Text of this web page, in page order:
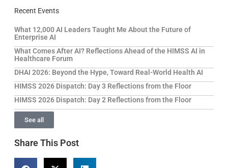
Recent Events
What 12,000 AI Leaders Taught Me About the Future of
Enterprise AI
What Comes After AI? Reflections Ahead of the HIMSS AI in
Healthcare Forum
DHAI 2026: Beyond the Hype, Toward Real-World Health AI
HIMSS 2026 Dispatch: Day 3 Reflections from the Floor
HIMSS 2026 Dispatch: Day 2 Reflections from the Floor
See all
Share This Post